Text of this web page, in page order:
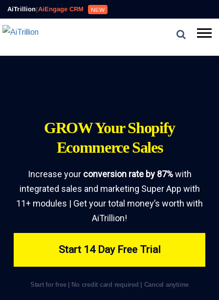
AiTrillion|AiEngage CRM NEW
GROW Your Shopify
Ecommerce Sales
Increase your conversion rate by 87%with
integrated sales and marketing Super App with
11+ modules | Get your total money’s worth with
AiTrillion!
Start 14 Day Free Trial
Start for free | No credit card required | Cancel anytime